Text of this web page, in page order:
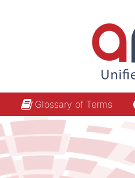
Glossary of Terms